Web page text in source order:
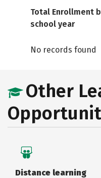
Total Enrollment
school year
No records found
Other
Distance learning